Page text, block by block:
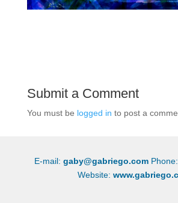
Submit a Comment
You must be logged in to post a
E-mail:gaby@gabriego.com
Website: